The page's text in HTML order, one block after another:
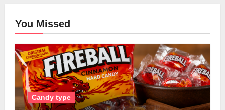
You Missed
Candy type